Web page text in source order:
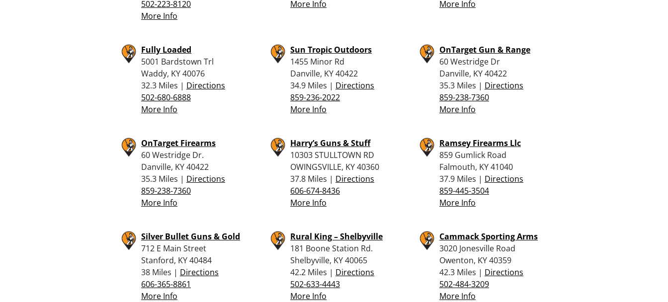
502-223-8120
More Info
More Info
More Info
Fully Loaded
5001 Bardstown Trl
Waddy, KY 40076
32.3 Miles | Directions
502-680-6888
More Info
Sun Tropic Outdoors
1455 Minor Rd
Danville, KY 40422
34.9 Miles | Directions
859-236-2022
More Info
OnTarget Gun & Range
60 Westridge Dr
Danville, KY 40422
35.3 Miles | Directions
859-238-7360
More Info
OnTarget Firearms
60 Westridge Dr.
Danville, KY 40422
35.3 Miles | Directions
859-238-7360
More Info
Harry’s Guns & Stuff
10303 STULLTOWN RD
OWINGSVILLE, KY 40360
37.8 Miles | Directions
606-674-8436
More Info
Ramsey Firearms Llc
859 Gumlick Road
Falmouth, KY 41040
37.9 Miles | Directions
859-445-3504
More Info
Silver Bullet Guns & Gold
712 E Main Street
Stanford, KY 40484
38 Miles | Directions
606-365-8861
More Info
Rural King – Shelbyville
181 Boone Station Rd.
Shelbyville, KY 40065
42.2 Miles | Directions
502-633-4443
More Info
Cammack Sporting Arms
3020 Jonesville Road
Owenton, KY 40359
42.3 Miles | Directions
502-484-3209
More Info